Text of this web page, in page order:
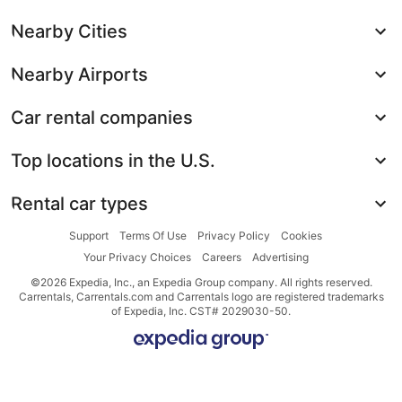
Nearby Cities
Nearby Airports
Car rental companies
Top locations in the U.S.
Rental car types
Support Terms Of Use Privacy Policy
Cookies
Your Privacy Choices
Careers
Advertising
©2026 Expedia, Inc., an Expedia Group company. All rights reserved.
Carrentals, Carrentals.com and Carrentals logo are registered trademarks
of Expedia, Inc. CST# 2029030-50.